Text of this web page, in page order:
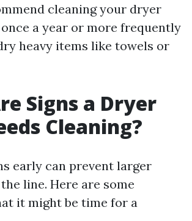
cleaning your dryer
a year or more frequently
heavy items like towels or
Signs a Dryer
Cleaning?
early can prevent larger
line. Here are some
it might be time for a